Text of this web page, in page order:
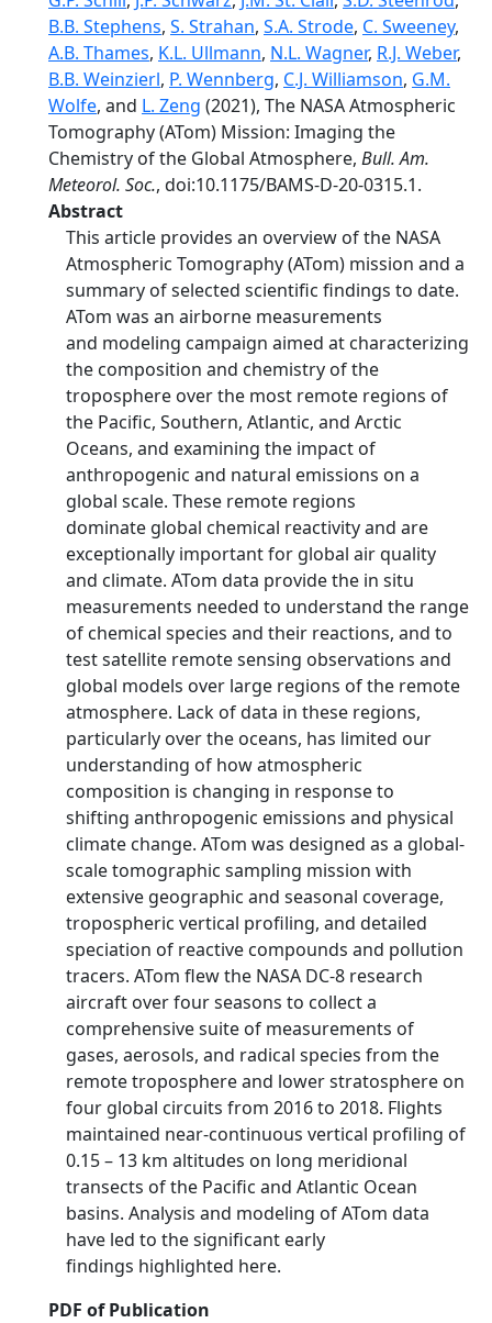
B.B. Stephens, S. Strahan, S.A. Strode, C. Sweeney,
A.B. Thames, K.L. Ullmann, N.L. Wagner, R.J. Weber,
B.B. Weinzierl, P. Wennberg, C.J. Williamson, G.M.
Wolfe, and L. Zeng (2021), The NASA Atmospheric
Tomography (ATom) Mission: Imaging the
Chemistry of the Global Atmosphere, Bull. Am.
Meteorol. Soc., doi:10.1175/BAMS-D-20-0315.1.
Abstract
This article provides an overview of the NASA
Atmospheric Tomography (ATom) mission and a
summary of selected scientific findings to date.
ATom was an airborne measurements
and modeling campaign aimed at characterizing
the composition and chemistry of the
troposphere over the most remote regions of
the Pacific, Southern, Atlantic, and Arctic
Oceans, and examining the impact of
anthropogenic and natural emissions on a
global scale. These remote regions
dominate global chemical reactivity and are
exceptionally important for global air quality
and climate. ATom data provide the in situ
measurements needed to understand the range
of chemical species and their reactions, and to
test satellite remote sensing observations and
global models over large regions of the remote
atmosphere. Lack of data in these regions,
particularly over the oceans, has limited our
understanding of how atmospheric
composition is changing in response to
shifting anthropogenic emissions and physical
climate change. ATom was designed as a global-
scale tomographic sampling mission with
extensive geographic and seasonal coverage,
tropospheric vertical profiling, and detailed
speciation of reactive compounds and pollution
tracers. ATom flew the NASA DC-8 research
aircraft over four seasons to collect a
comprehensive suite of measurements of
gases, aerosols, and radical species from the
remote troposphere and lower stratosphere on
four global circuits from 2016 to 2018. Flights
maintained near-continuous vertical profiling of
0.15 – 13 km altitudes on long meridional
transects of the Pacific and Atlantic Ocean
basins. Analysis and modeling of ATom data
have led to the significant early
findings highlighted here.
PDF of Publication